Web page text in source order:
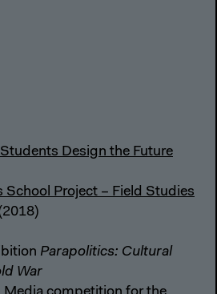
Design the Future
School Project – Field Studies
Parapolitics: Cultural
War